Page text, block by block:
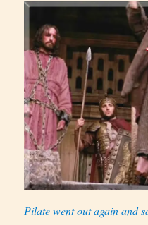
Pilate went out again and